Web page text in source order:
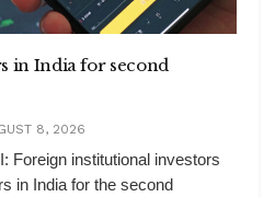
in India for second
8, 2026
Foreign institutional investors
in India for the second